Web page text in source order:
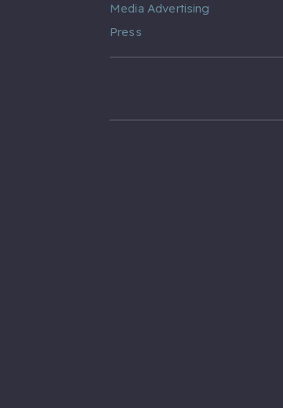
Media Advertising
Press